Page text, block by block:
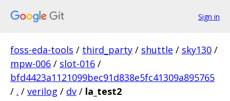
Sign in
foss-eda-tools / third_party / shuttle / sky130 /
mpw-006 / slot-016 /
bfd4423a1121099bec91d838e5fc41309a895765
/ . / verilog / dv / la_test2